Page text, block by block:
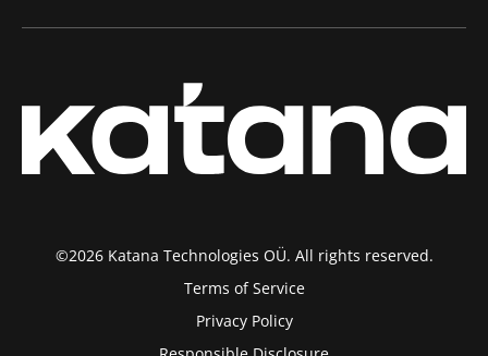
©2026 Katana Technologies OÜ. All rights reserved.
Terms of Service
Privacy Policy